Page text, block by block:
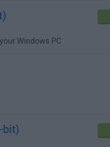
Windows PC
bit)